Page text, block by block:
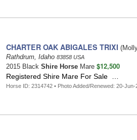
CHARTER OAK ABIGALES TRIXI
Rathdrum, Idaho 83858 USA
2015 Black Shire HorseMare $12,500
Registered Shire Mare For Sale …
Horse ID: 2314742 • Photo Added/Renewed: 20-Jun-